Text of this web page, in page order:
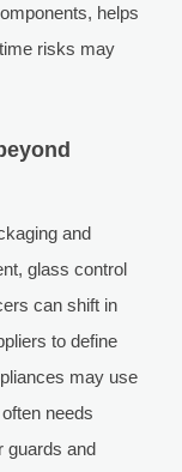
helps
risks may
and
glass control
can shift in
to define
may use
needs
guards and